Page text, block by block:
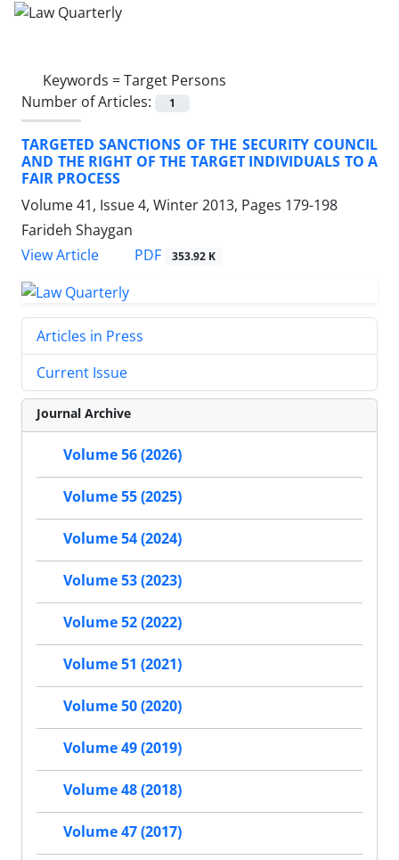
Keywords =Target Persons
Number of Articles:
1
TARGETED SANCTIONS OF THE SECURITY COUNCIL
AND THE RIGHT OF THE TARGET INDIVIDUALS TO A
FAIR PROCESS
Volume 41, Issue 4, Winter 2013, Pages 179-198
Farideh Shaygan
View Article
PDF 353.92 K
Articles in Press
Current Issue
Journal Archive
Volume 56 (2026)
Volume 55 (2025)
Volume 54 (2024)
Volume 53 (2023)
Volume 52 (2022)
Volume 51 (2021)
Volume 50 (2020)
Volume 49 (2019)
Volume 48 (2018)
Volume 47 (2017)